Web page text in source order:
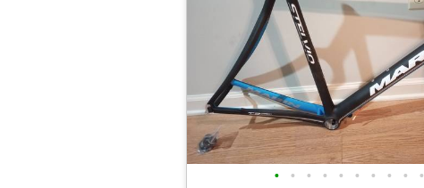
• • • • • • • • • •